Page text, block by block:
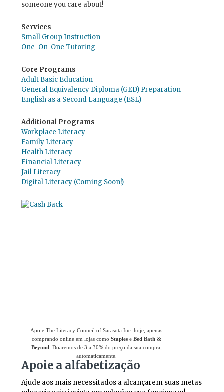
someone you care about!
Services
Small Group Instruction
One-On-One Tutoring
Core Programs
Adult Basic Education
General Equivalency Diploma (GED) Preparation
English as a Second Language (ESL)
Additional Programs
Workplace Literacy
Family Literacy
Health Literacy
Financial Literacy
Jail Literacy
Digital Literacy (Coming Soon!)
Apoie The Literacy Council of Sarasota Inc. hoje, apenas
comprando online em lojas como Staplese Bed Bath &
Beyond
. Doaremos de 3 a 30% do preço da sua compra,
automaticamente.
Apoie a alfabetização
Ajude aos mais necessitados a alcançarem suas metas